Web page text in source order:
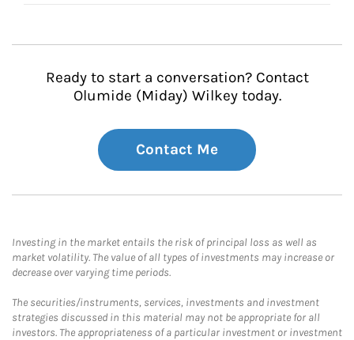
Ready to start a conversation? Contact
Olumide (Miday) Wilkey today.
Contact Me
Investing in the market entails the risk of principal loss as well as
market volatility. The value of all types of investments may increase or
decrease over varying time periods.
The securities/instruments, services, investments and investment
strategies discussed in this material may not be appropriate for all
investors. The appropriateness of a particular investment or investment